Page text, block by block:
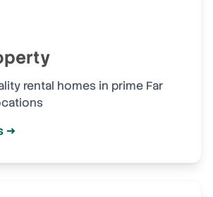
rental homes in prime Far
→